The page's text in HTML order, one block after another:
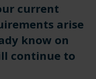
current
arise
know on
continue to